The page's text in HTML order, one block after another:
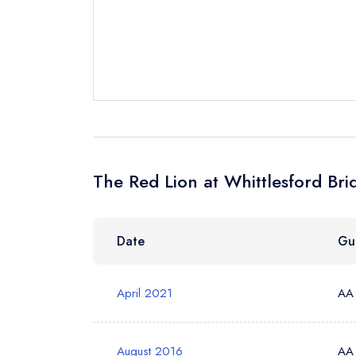
Your Email
Your Query *
The Red Lion at Whittlesford
Date
April 2021
August 2016